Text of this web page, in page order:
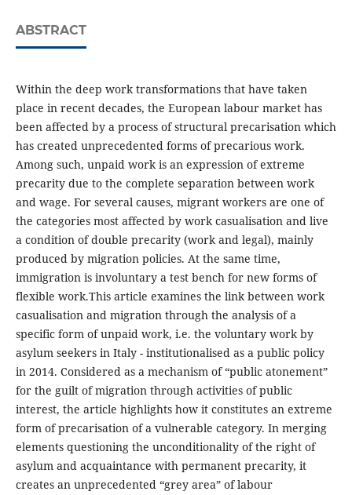
ABSTRACT
Within the deep work transformations that have taken
place in recent decades, the European labour market has
been affected by a process of structural precarisation which
has created unprecedented forms of precarious work.
Among such, unpaid work is an expression of extreme
precarity due to the complete separation between work
and wage. For several causes, migrant workers are one of
the categories most affected by work casualisation and live
a condition of double precarity (work and legal), mainly
produced by migration policies. At the same time,
immigration is involuntary a test bench for new forms of
flexible work.This article examines the link between work
casualisation and migration through the analysis of a
specific form of unpaid work, i.e. the voluntary work by
asylum seekers in Italy - institutionalised as a public policy
in 2014. Considered as a mechanism of “public atonement”
for the guilt of migration through activities of public
interest, the article highlights how it constitutes an extreme
form of precarisation of a vulnerable category. In merging
elements questioning the unconditionality of the right of
asylum and acquaintance with permanent precarity, it
creates an unprecedented “grey area” of labour